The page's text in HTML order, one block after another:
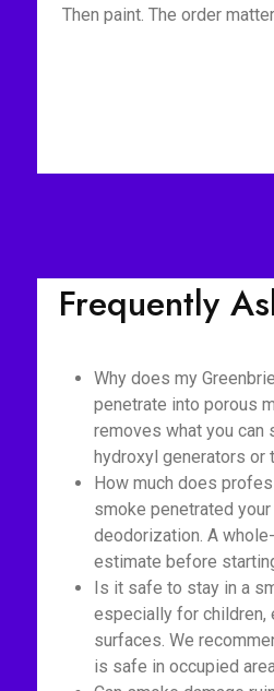
Then paint. The order
Frequently
Why does my
penetrate into porous
removes what you can
hydroxyl generators or
How much does
smoke penetrated
deodorization. A
estimate before
Is it safe to stay in a
especially for children,
surfaces. We
is safe in occupied